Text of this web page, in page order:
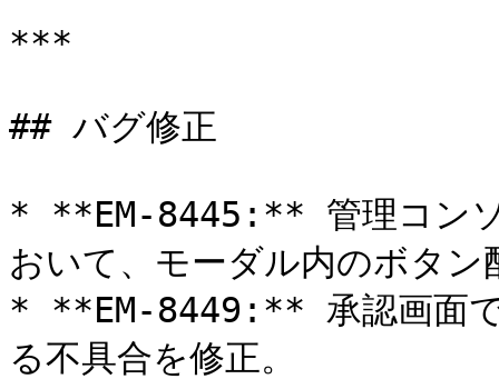
***
## バグ修正
* **EM-8445:** 管理コンソ
おいて、モーダル内のボタ
* **EM-8449:** 承認画面で
る不具合を修正。